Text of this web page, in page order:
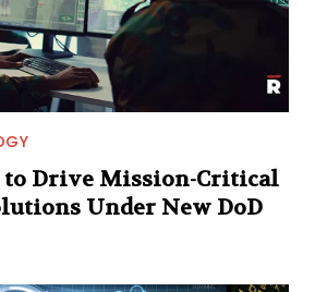
to Drive Mission-Critical
Under New DoD